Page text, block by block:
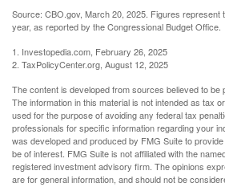
Source: CBO.gov, March 20, 2025. Figures represent
year, as reported by the Congressional Budget Office.
1. Investopedia.com, February 26, 2025
2. TaxPolicyCenter.org, August 12, 2025
The content is developed from sources believed to be
The information in this material is not intended as tax
used for the purpose of avoiding any federal tax
professionals for specific information regarding your
was developed and produced by FMG Suite to
be of interest. FMG Suite is not affiliated with the
registered investment advisory firm. The opinions
are for general information, and should not be